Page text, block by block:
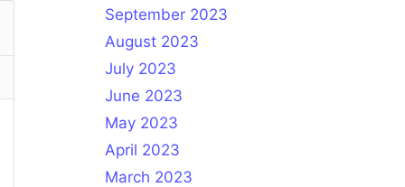
September 2023
August 2023
July 2023
June 2023
May 2023
April 2023
March 2023